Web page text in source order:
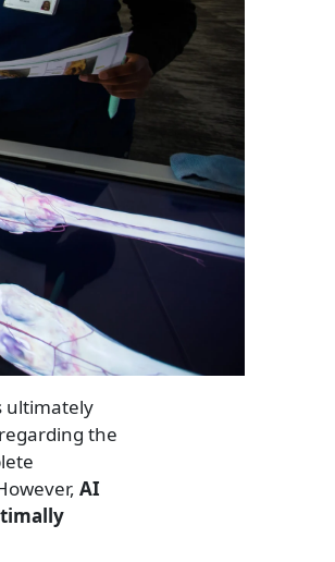
ultimately
the
AI